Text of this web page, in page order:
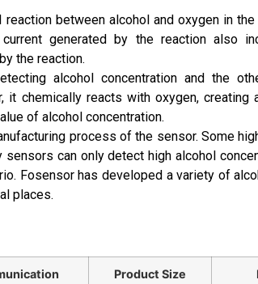
between alcohol and oxygen in
generated by the reaction also
the reaction.
alcohol concentration and the
chemically reacts with oxygen, creating
of alcohol concentration.
process of the sensor. Some
can only detect high alcohol
Fosensor has developed a variety of
places.
Product Size